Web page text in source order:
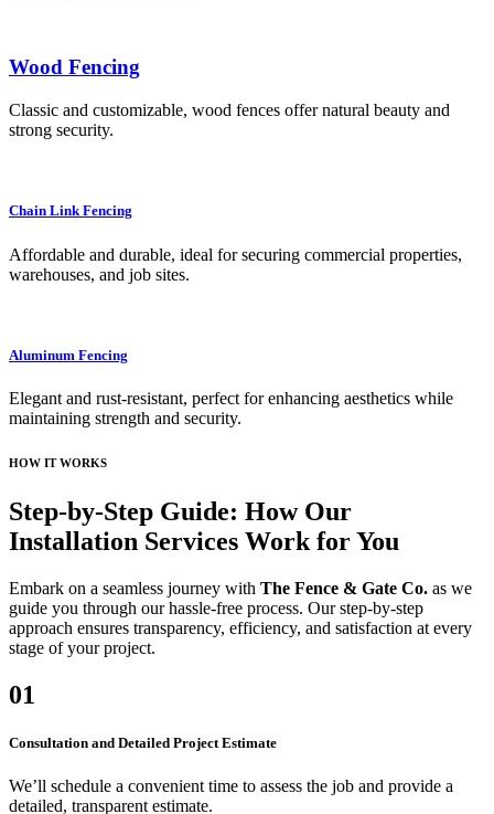
Wood Fencing
Classic and customizable, wood fences offer natural beauty and
strong security.
Chain Link Fencing
Affordable and durable, ideal for securing commercial properties,
warehouses, and job sites.
Aluminum Fencing
Elegant and rust-resistant, perfect for enhancing aesthetics while
maintaining strength and security.
HOW IT WORKS
Step-by-Step Guide: How Our
Installation Services Work for You
Embark on a seamless journey with The Fence & Gate Co. as we
guide you through our hassle-free process. Our step-by-step
approach ensures transparency, efficiency, and satisfaction at every
stage of your project.
01
Consultation and Detailed Project Estimate
We’ll schedule a convenient time to assess the job and provide a
detailed, transparent estimate.